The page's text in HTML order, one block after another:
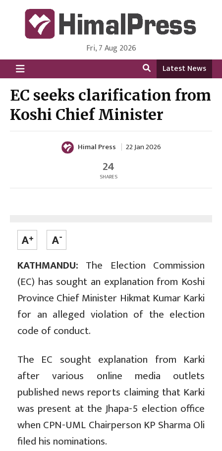
HimalPress | English
Online News Portal from Nepal in English Language
Fri, 7 Aug 2026
Latest News
EC seeks clarification from
Koshi Chief Minister
Himal Press 22 Jan 2026
24
SHARES
KATHMANDU: The Election Commission
(EC) has sought an explanation from Koshi
Province Chief Minister Hikmat Kumar Karki
for an alleged violation of the election
code of conduct.
The EC sought explanation from Karki
after various online media outlets
published news reports claiming that Karki
was present at the Jhapa-5 election office
when CPN-UML Chairperson KP Sharma Oli
filed his nominations.